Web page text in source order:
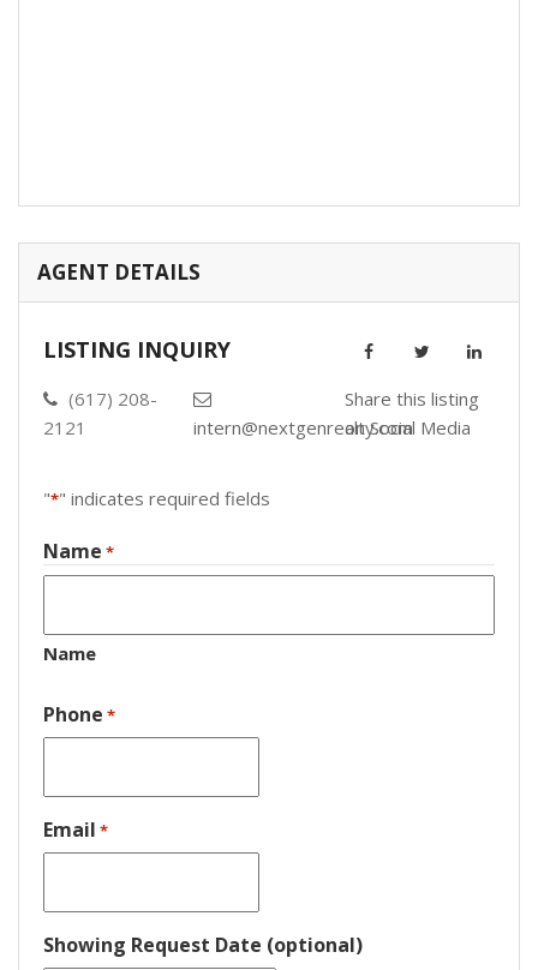
AGENT DETAILS
LISTING INQUIRY
(617) 208-
2121
intern@nextgenrealty.com
Share this listing
on Social Media
"*" indicates required fields
Name *
Name
Phone *
Email *
Showing Request Date (optional)